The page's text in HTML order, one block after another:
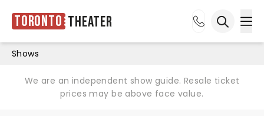
Toronto Theater
Shows
We are an independent show guide. Resale ticket
prices may be above face value.